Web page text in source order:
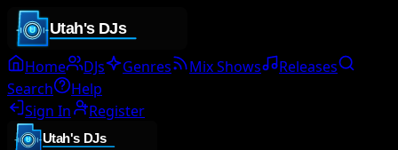
Home DJs Genres Mix Shows
Releases
Search
Help
Sign In
Register